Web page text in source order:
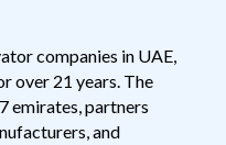
companies in UAE,
over 21 years. The
emirates, partners
and